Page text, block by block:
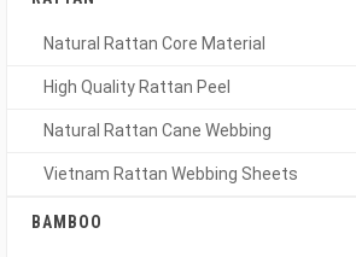
Natural Rattan Core Material
High Quality Rattan Peel
Natural Rattan Cane Webbing
Vietnam Rattan Webbing Sheets
BAMBOO